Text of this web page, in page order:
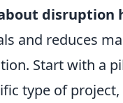
disruption
and reduces
Start with a
type of